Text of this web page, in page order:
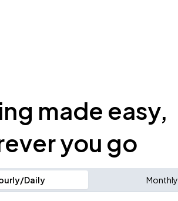
made easy,
you go
Daily Monthly